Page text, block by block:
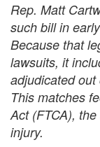
Rep. Matt
such bill in
Because that
lawsuits, it
adjudicated
This matches
Act (FTCA),
injury.